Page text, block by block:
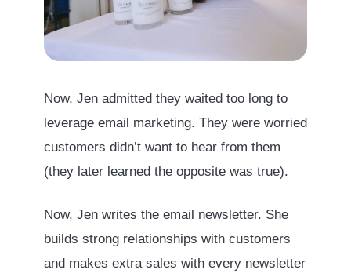
Now, Jen admitted they waited too long to
leverage email marketing. They were worried
customers didn’t want to hear from them
(they later learned the opposite was true).
Now, Jen writes the email newsletter. She
builds strong relationships with customers
and makes extra sales with every newsletter